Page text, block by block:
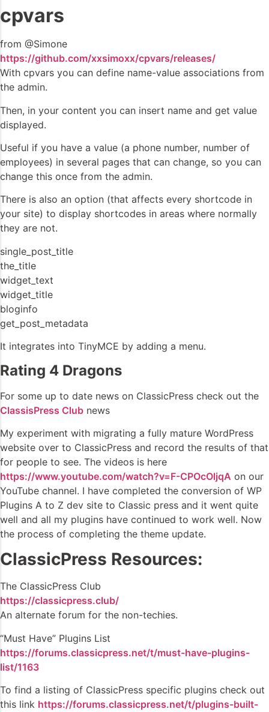
cpvars
from @Simone
https://github.com/xxsimoxx/cpvars/releases/
With cpvars you can define name-value associations from
the admin.
Then, in your content you can insert name and get value
displayed.
Useful if you have a value (a phone number, number of
employees) in several pages that can change, so you can
change this once from the admin.
There is also an option (that affects every shortcode in
your site) to display shortcodes in areas where normally
they are not.
single_post_title
the_title
widget_text
widget_title
bloginfo
get_post_metadata
It integrates into TinyMCE by adding a menu.
Rating 4 Dragons
For some up to date news on ClassicPress check out the
ClassisPress Club news
My experiment with migrating a fully mature WordPress
website over to ClassicPress and record the results of that
for people to see. The videos is here
https://www.youtube.com/watch?v=F-CPOcOljqA on our
YouTube channel. I have completed the conversion of WP
Plugins A to Z dev site to Classic press and it went quite
well and all my plugins have continued to work well. Now
the process of completing the theme update.
ClassicPress Resources:
The ClassicPress Club
https://classicpress.club/
An alternate forum for the non-techies.
“Must Have” Plugins List
https://forums.classicpress.net/t/must-have-plugins-
list/1163
To find a listing of ClassicPress specific plugins check out
this link https://forums.classicpress.net/t/plugins-built-